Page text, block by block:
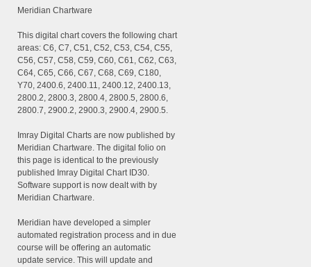
Meridian Chartware
This digital chart covers the following chart
areas: C6, C7, C51, C52, C53, C54, C55,
C56, C57, C58, C59, C60, C61, C62, C63,
C64, C65, C66, C67, C68, C69, C180,
Y70, 2400.6, 2400.11, 2400.12, 2400.13,
2800.2, 2800.3, 2800.4, 2800.5, 2800.6,
2800.7, 2900.2, 2900.3, 2900.4, 2900.5.
Imray Digital Charts are now published by
Meridian Chartware. The digital folio on
this page is identical to the previously
published Imray Digital Chart ID30.
Software support is now dealt with by
Meridian Chartware.
Meridian have developed a simpler
automated registration process and in due
course will be offering an automatic
update service. This will update and